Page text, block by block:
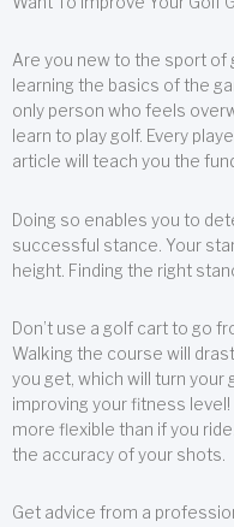
Are you new to the sport of
learning the basics of the
only person who feels
learn to play golf. Every
article will teach you the
Doing so enables you to
successful stance. Your
height. Finding the right
Don’t use a golf cart to go
Walking the course will
you get, which will turn
improving your fitness
more flexible than if you
the accuracy of your shots.
Get advice from a